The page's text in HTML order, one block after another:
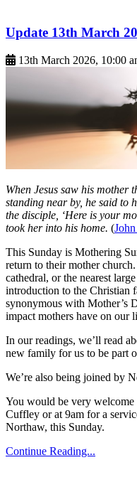
Update 13th March
13th March 2026, 10:00
When Jesus saw his mother
standing near by, he said to
the disciple, ‘Here is your
took her into his home. (
This Sunday is Mothering
return to their mother
cathedral, or the nearest
introduction to the Christian
synonymous with Mother’s
impact mothers have on our
In our readings, we’ll read
new family for us to be part
We’re also being joined by
You would be very welcome
Cuffley or at 9am for a
Northaw, this Sunday.
Continue Reading...